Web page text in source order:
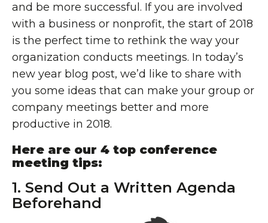
and be more successful. If you are involved
with a business or nonprofit, the start of 2018
is the perfect time to rethink the way your
organization conducts meetings. In today’s
new year blog post, we’d like to share with
you some ideas that can make your group or
company meetings better and more
productive in 2018.
Here are our 4 top conference
meeting tips:
1. Send Out a Written Agenda
Beforehand